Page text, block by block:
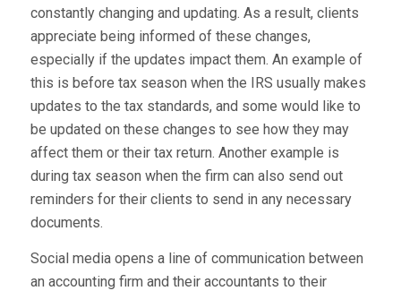
constantly changing and updating. As a result, clients
appreciate being informed of these changes,
especially if the updates impact them. An example of
this is before tax season when the IRS usually makes
updates to the tax standards, and some would like to
be updated on these changes to see how they may
affect them or their tax return. Another example is
during tax season when the firm can also send out
reminders for their clients to send in any necessary
documents.
Social media opens a line of communication between
an accounting firm and their accountants to their